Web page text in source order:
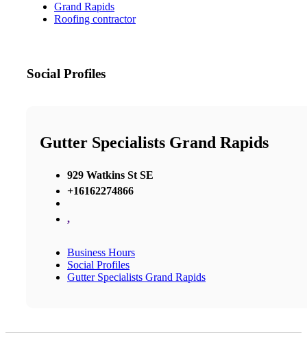
Grand Rapids
Roofing contractor
Social Profiles
Gutter Specialists Grand Rapids
929 Watkins St SE
+16162274866
,
Business Hours
Social Profiles
Gutter Specialists Grand Rapids